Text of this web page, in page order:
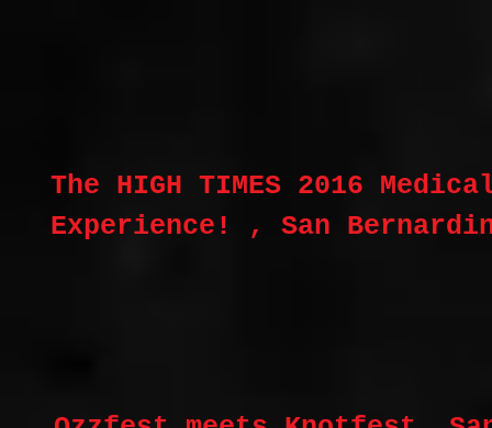
The HIGH TIMES 2016
Experience! , San